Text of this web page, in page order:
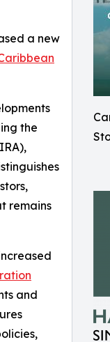
a new
the
remains
and